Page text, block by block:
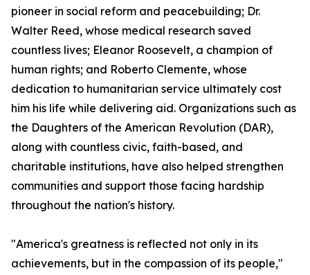
pioneer in social reform and peacebuilding; Dr.
Walter Reed, whose medical research saved
countless lives; Eleanor Roosevelt, a champion of
human rights; and Roberto Clemente, whose
dedication to humanitarian service ultimately cost
him his life while delivering aid. Organizations such as
the Daughters of the American Revolution (DAR),
along with countless civic, faith-based, and
charitable institutions, have also helped strengthen
communities and support those facing hardship
throughout the nation's history.
"America's greatness is reflected not only in its
achievements, but in the compassion of its people,"